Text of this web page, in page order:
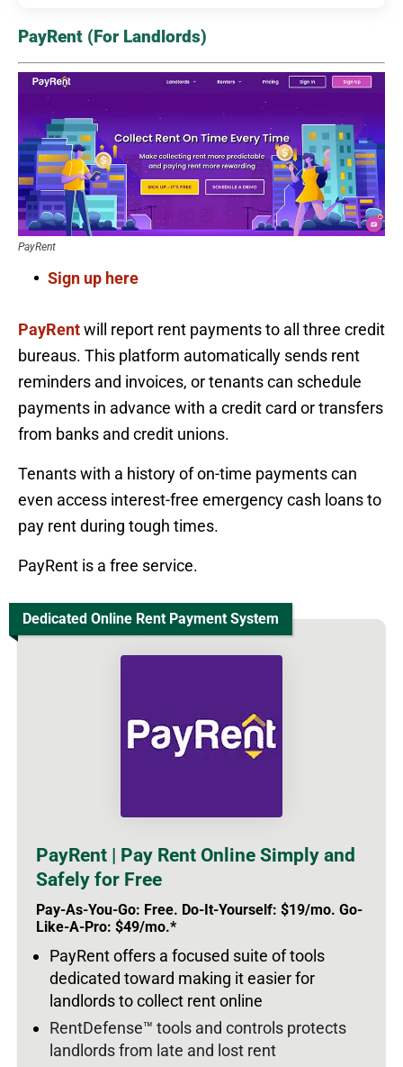
PayRent (For Landlords)
PayRent
Sign up here
PayRentwill report rent payments to all three credit
bureaus. This platform automatically sends rent
reminders and invoices, or tenants can schedule
payments in advance with a credit card or transfers
from banks and credit unions.
Tenants with a history of on-time payments can
even access interest-free emergency cash loans to
pay rent during tough times.
PayRent is a free service.
Dedicated Online Rent Payment System
PayRent | Pay Rent Online Simply and
Safely for Free
Pay-As-You-Go: Free. Do-It-Yourself: $19/mo. Go-
Like-A-Pro: $49/mo.*
PayRent offers a focused suite of tools
dedicated toward making it easier for
landlords to collect rent online
RentDefense™ tools and controls protects
landlords from late and lost rent